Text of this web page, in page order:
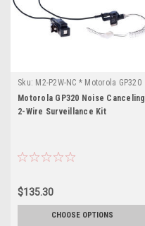
Sku: M2-P2W-NC * Motorola GP320
Motorola GP320 Noise Canceling
2-Wire Surveillance Kit
$135.30
CHOOSE OPTIONS